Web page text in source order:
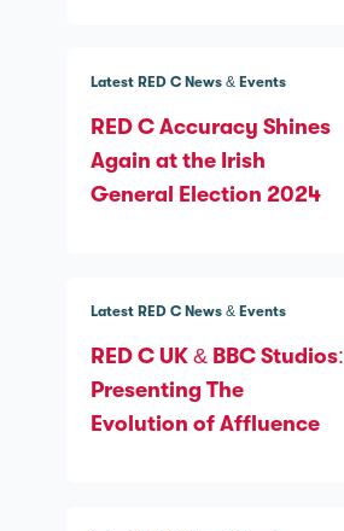
Latest RED C News & Events
RED C Accuracy Shines
Again at the Irish
General Election 2024
Latest RED C News & Events
RED C UK & BBC Studios:
Presenting The
Evolution of Affluence